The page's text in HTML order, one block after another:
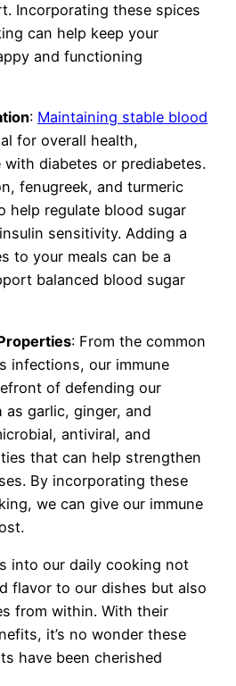
Incorporating these spices
can help keep your
and functioning
: Maintaining stable blood
for overall health,
diabetes or prediabetes.
fenugreek, and turmeric
help regulate blood sugar
sensitivity. Adding a
to your meals can be a
balanced blood sugar
: From the common
infections, our immune
of defending our
as garlic, ginger, and
antiviral, and
that can help strengthen
By incorporating these
we can give our immune
into our daily cooking not
flavor to our dishes but also
from within. With their
it’s no wonder these
have been cherished